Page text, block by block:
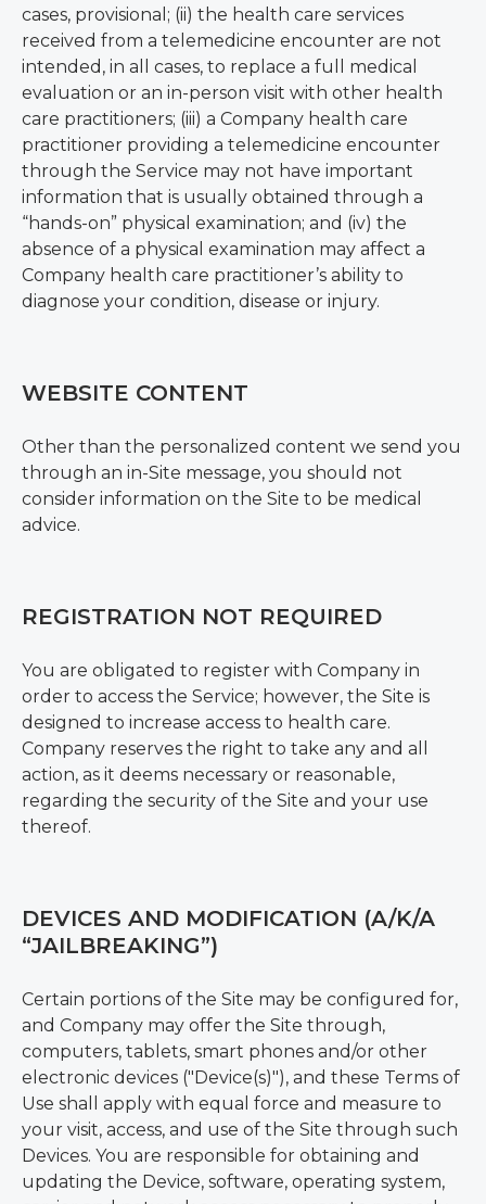
cases, provisional; (ii) the health care services
received from a telemedicine encounter are not
intended, in all cases, to replace a full medical
evaluation or an in-person visit with other health
care practitioners; (iii) a Company health care
practitioner providing a telemedicine encounter
through the Service may not have important
information that is usually obtained through a
“hands-on” physical examination; and (iv) the
absence of a physical examination may affect a
Company health care practitioner’s ability to
diagnose your condition, disease or injury.
WEBSITE CONTENT
Other than the personalized content we send you
through an in-Site message, you should not
consider information on the Site to be medical
advice.
REGISTRATION NOT REQUIRED
You are obligated to register with Company in
order to access the Service; however, the Site is
designed to increase access to health care.
Company reserves the right to take any and all
action, as it deems necessary or reasonable,
regarding the security of the Site and your use
thereof.
DEVICES AND MODIFICATION (A/K/A
“JAILBREAKING”)
Certain portions of the Site may be configured for,
and Company may offer the Site through,
computers, tablets, smart phones and/or other
electronic devices ("Device(s)"), and these Terms of
Use shall apply with equal force and measure to
your visit, access, and use of the Site through such
Devices. You are responsible for obtaining and
updating the Device, software, operating system,